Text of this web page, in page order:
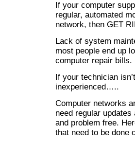
If your computer
regular, automated
network, then GET
Lack of system
most people end up
computer repair bills.
If your technician
inexperienced…..
Computer networks
need regular
and problem free.
that need to be done